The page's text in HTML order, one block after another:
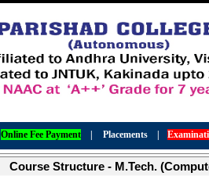
Online Fee Payment Placements
Course Structure - M.Tech.